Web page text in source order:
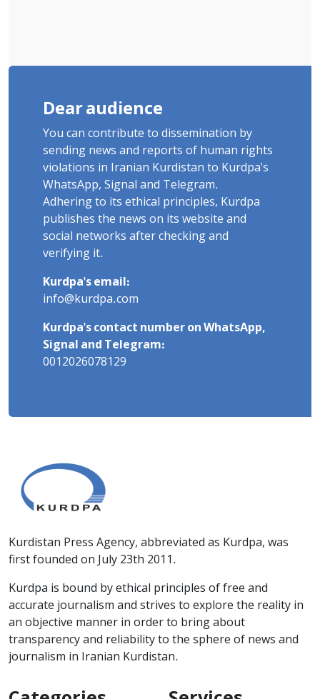
Dear audience
You can contribute to dissemination by
sending news and reports of human rights
violations in Iranian Kurdistan to Kurdpa's
WhatsApp, Signal and Telegram.
Adhering to its ethical principles, Kurdpa
publishes the news on its website and
social networks after checking and
verifying it.
Kurdpa's email:
info@kurdpa.com
Kurdpa's contact number on WhatsApp,
Signal and Telegram:
0012026078129
Kurdistan Press Agency, abbreviated as Kurdpa, was
first founded on July 23th 2011.
Kurdpa is bound by ethical principles of free and
accurate journalism and strives to explore the reality in
an objective manner in order to bring about
transparency and reliability to the sphere of news and
journalism in Iranian Kurdistan.